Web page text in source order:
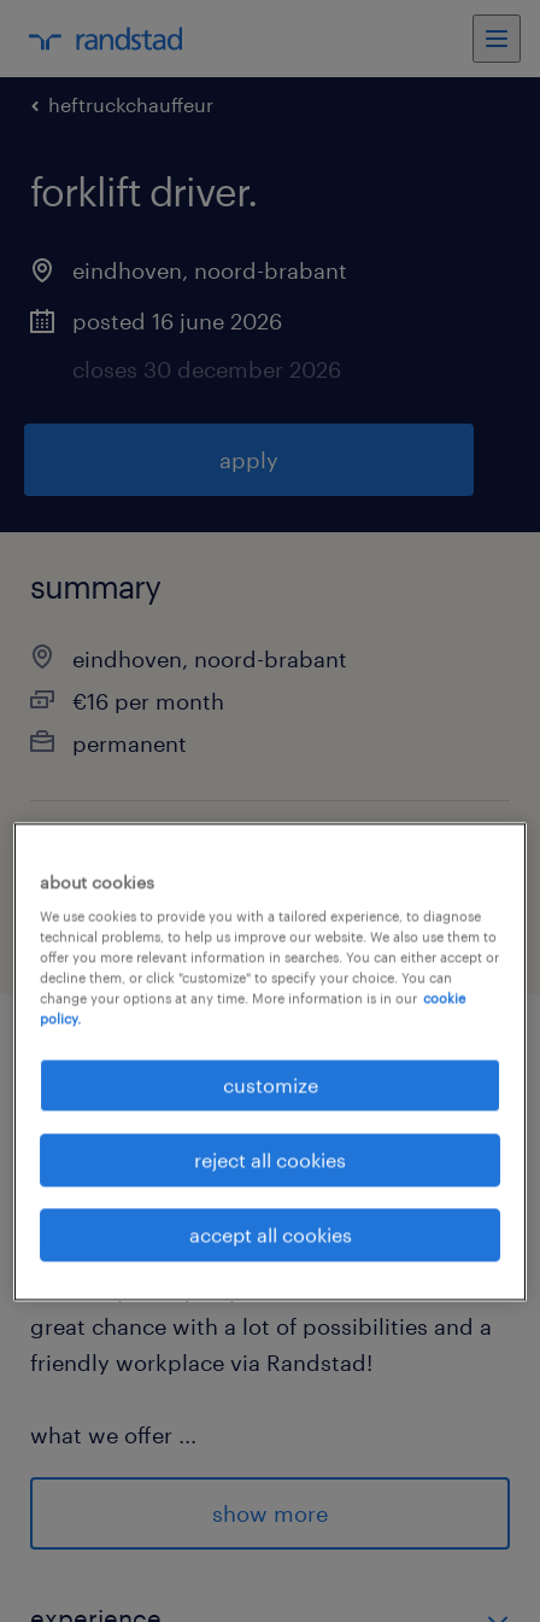
heftruckchauffeur
forklift driver.
eindhoven, noord-brabant
posted 16 june 2026
closes 30 december 2026
apply
summary
eindhoven, noord-brabant
€16 per month
permanent
warehousing & distribution
job details
Looking for a nice job as a forklift driver in
Eindhoven? At FedEx, you can start working
full-time right now. Together with a nice
team, you make sure all transport runs
great chance with a lot of possibilities and a
friendly workplace via Randstad!
what we offer ...
Salary from € 15,61 per hour based on
Travel allowance of € 0,25 per km
After 21:00 (9 PM) you get a 20%
show more
about cookies
We use cookies to provide you with a tailored experience, to diagnose
technical problems, to help us improve our website. We also use them to
offer you more relevant information in searches. You can either accept or
decline them, or click "customize" to specify your choice. You can
change your options at any time. More information is in our cookie
policy.
customize
reject all cookies
accept all cookies